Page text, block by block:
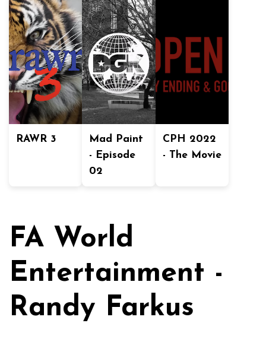
RAWR 3
Mad Paint
- Episode
02
CPH 2022
- The Movie
FA World
Entertainment -
Randy Farkus